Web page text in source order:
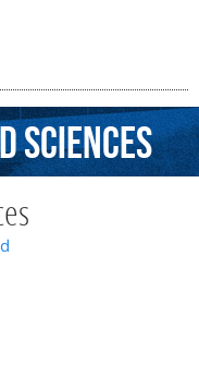
Sciences